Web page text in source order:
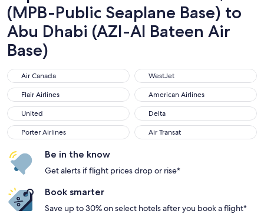
(MPB-Public Seaplane Base) to
Abu Dhabi (AZI-Al Bateen Air
Base)
Air Canada
Air Canada WestJet
WestJet
Flair Airlines
Flair Airlines American Airlines
American Airlines
United
United Delta
Delta
Porter Airlines
Porter Airlines Air Transat
Air Transat
Be in the know
Get alerts if flight prices drop or rise*
Book smarter
Save up to 30% on select hotels after you book a flight*